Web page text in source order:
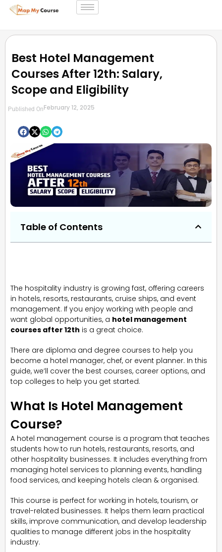
Best Hotel Management
Courses After 12th: Salary,
Scope and Eligibility
Published OnFebruary 12, 2025
Table of Contents
The hospitality industry is growing fast, offering careers
in hotels, resorts, restaurants, cruise ships, and event
management. If you enjoy working with people and
want global opportunities, a hotel management
courses after 12th is a great choice.
There are diploma and degree courses to help you
become a hotel manager, chef, or event planner. In this
guide, we’ll cover the best courses, career options, and
top colleges to help you get started.
What Is Hotel Management
Course?
A hotel management course is a program that teaches
students how to run hotels, restaurants, resorts, and
other hospitality businesses. It includes everything from
managing hotel services to planning events, handling
food services, and keeping hotels clean & organised.
This course is perfect for working in hotels, tourism, or
travel-related businesses. It helps them learn practical
skills, improve communication, and develop leadership
qualities to manage different jobs in the hospitality
industry.